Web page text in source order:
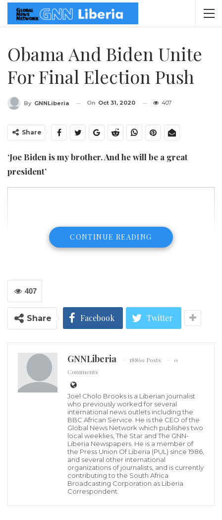
Obama And Biden Unite
For Final Election Push
By GNNLiberia On Oct 31, 2020 407
Share
‘Joe Biden is my brother. And he will be a great
president’
Barack Obama and Joe Biden campaigned together in
Michigan on Saturday — the first time the two men
have been side by side since Mr. Biden launched his
presidential run.
“Joe Biden is my brother,” Mr. Obama said, on stage
CONTINUE READING
407
Share Facebook Twitter
GNNLiberia 18869 Posts
0
Comments
Joel Cholo Brooks is a Liberian journalist
who previously worked for several
international news outlets including the
BBC African Service. He is the CEO of the
Global News Network which publishes two
local weeklies, The Star and The GNN-
Liberia Newspapers. He is a member of
the Press Union Of Liberia (PUL) since 1986,
and several other international
organizations of journalists, and is currently
contributing to the South Africa
Broadcasting Corporation as Liberia
Correspondent.